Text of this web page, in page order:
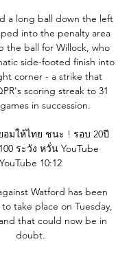
a long ball down the left
into the penalty area
the ball for Willock, who
side-footed finish into
corner - a strike that
scoring streak to 31
in succession.
อมให้ไทย ชนะ ! รอบ 20ปี
ระวัง หวั่น YouTube
YouTube 10:12
Watford has been
take place on Tuesday,
that could now be in
doubt.